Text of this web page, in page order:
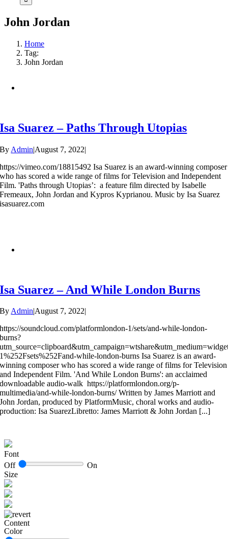
John Jordan
Home
Tag:
John Jordan
Isa Suarez – Paths Through Utopias
By Admin|August 7, 2022|
https://vimeo.com/18815492 Isa Suarez is an award-winning composer
who has scored a wide range of films for Television and Independent
Film. 'Paths through Utopias’: a feature film directed by Isabelle
Fremeaux, John Jordan and Kypros Kyprianou. Music by Isa Suarez
isasuarez.com
Isa Suarez – And While London Burns
ByAdmin|August 7, 2022|
https://soundcloud.com/platformlondon-1/sets/and-while-london-
burns?
1%252Fsets%252Fand-while-london-burns Isa Suarez is an award-
winning composer who has scored a wide range of films for Television
and Independent Film. 'And While London Burns': an acclaimed
downloadable audio-walk https://platformlondon.org/p-
multimedia/and-while-london-burns/ Written by James Marriott and
John Jordan, produced by PlatformMusic, choral works and audio-
production: Isa SuarezLibretto: James Marriott & John Jordan [...]
Font
Off
On
Size
Content
Color